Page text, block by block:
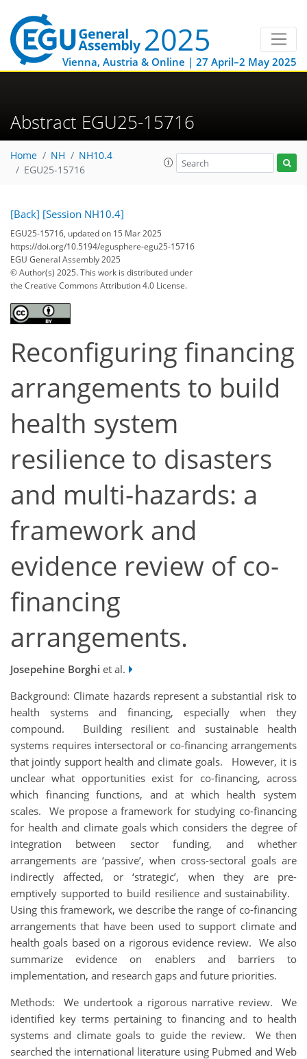
Vienna, Austria & Online | 27 April–2 May 2025
Abstract EGU25-15716
Home NH
NH10.4
EGU25-15716
[Back] [Session NH10.4]
EGU25-15716, updated on 15 Mar 2025
https://doi.org/10.5194/egusphere-egu25-15716
EGU General Assembly 2025
© Author(s) 2025. This work is distributed under
the Creative Commons Attribution 4.0 License.
Reconfiguring financing
arrangements to build
health system
resilience to disasters
and multi-hazards: a
framework and
evidence review of co-
financing
arrangements.
Josepehine Borghi et al.
Background: Climate hazards represent a substantial risk to
health systems and financing, especially when they
compound. Building resilient and sustainable health
systems requires intersectoral or co-financing arrangements
that jointly support health and climate goals. However, it is
unclear what opportunities exist for co-financing, across
which financing functions, and at which health system
scales. We propose a framework for studying co-financing
for health and climate goals which considers the degree of
integration between sector funding, and whether
arrangements are ‘passive’, when cross-sectoral goals are
indirectly affected, or ‘strategic’, when they are pre-
emptively supported to build resilience and sustainability.
Using this framework, we describe the range of co-financing
arrangements that have been used to support climate and
health goals based on a rigorous evidence review. We also
summarize evidence on enablers and barriers to
implementation, and research gaps and future priorities.
Methods: We undertook a rigorous narrative review. We
identified key terms pertaining to financing and to health
systems and climate goals to guide the review. We then
searched the international literature using Pubmed and Web